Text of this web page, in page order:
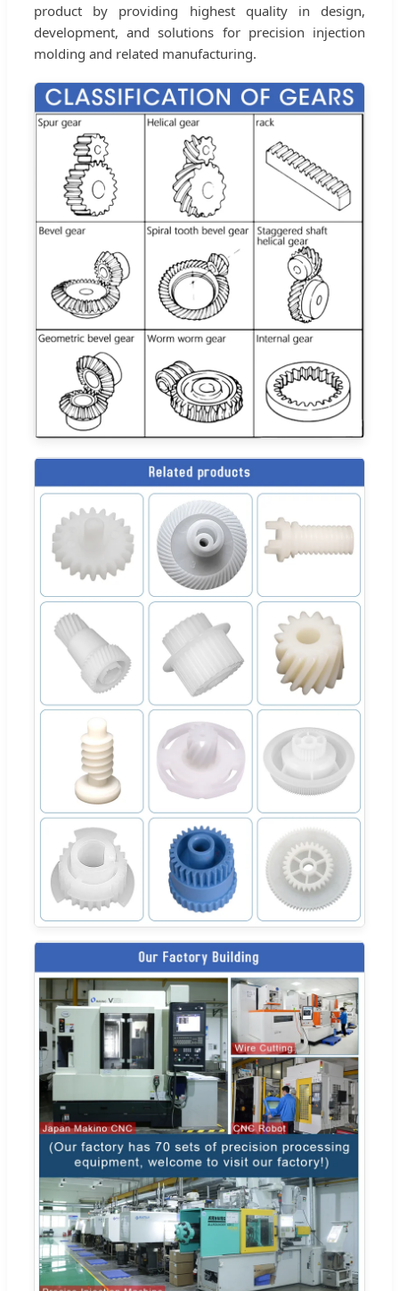
product by providing highest quality in design,
development, and solutions for precision injection
molding and related manufacturing.